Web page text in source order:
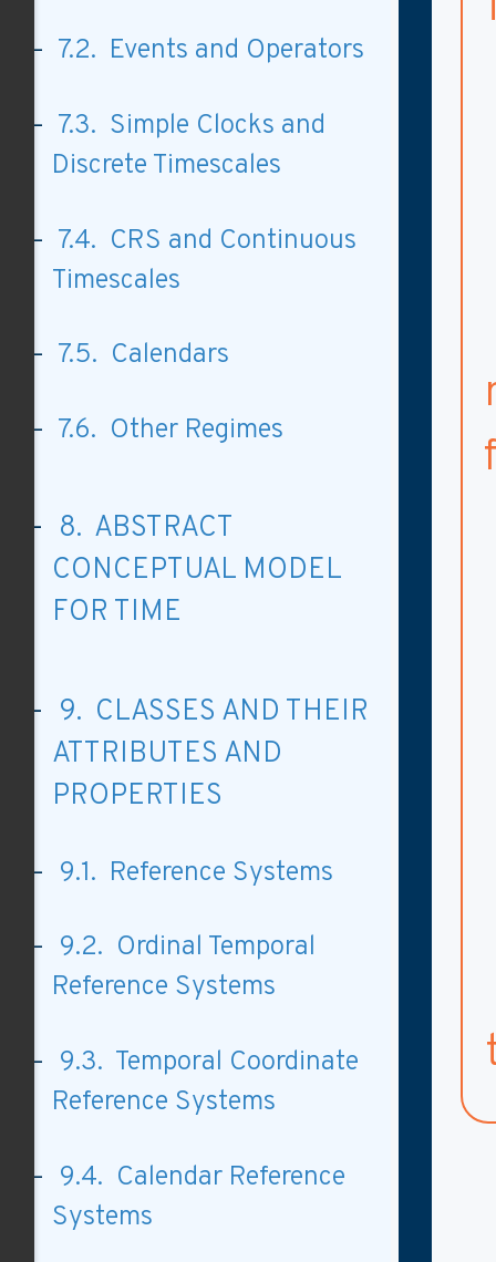
7.2. Events and Operators
7.3. Simple Clocks and
Discrete Timescales
7.4. CRS and Continuous
Timescales
7.5. Calendars
7.6. Other Regimes
8. ABSTRACT
CONCEPTUAL MODEL
FOR TIME
9. CLASSES AND THEIR
ATTRIBUTES AND
PROPERTIES
9.1. Reference Systems
9.2. Ordinal Temporal
Reference Systems
9.3. Temporal Coordinate
Reference Systems
9.4. Calendar Reference
Systems